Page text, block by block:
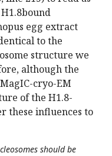
egg extract
to the
structure we
although the
cryo-EM
of the H1.8-
these influences to
should be